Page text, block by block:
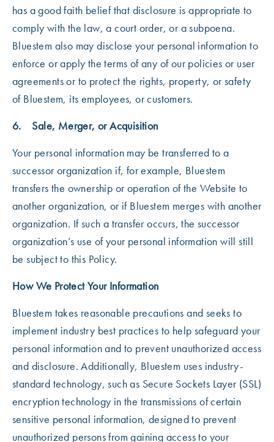
has a good faith belief that disclosure is appropriate to
comply with the law, a court order, or a subpoena.
Bluestem also may disclose your personal information to
enforce or apply the terms of any of our policies or user
agreements or to protect the rights, property, or safety
of Bluestem, its employees, or customers.
6. Sale, Merger, or Acquisition
Your personal information may be transferred to a
successor organization if, for example, Bluestem
transfers the ownership or operation of the Website to
another organization, or if Bluestem merges with another
organization. If such a transfer occurs, the successor
organization’s use of your personal information will still
be subject to this Policy.
How We Protect Your Information
Bluestem takes reasonable precautions and seeks to
implement industry best practices to help safeguard your
personal information and to prevent unauthorized access
and disclosure. Additionally, Bluestem uses industry-
standard technology, such as Secure Sockets Layer (SSL)
encryption technology in the transmissions of certain
sensitive personal information, designed to prevent
unauthorized persons from gaining access to your